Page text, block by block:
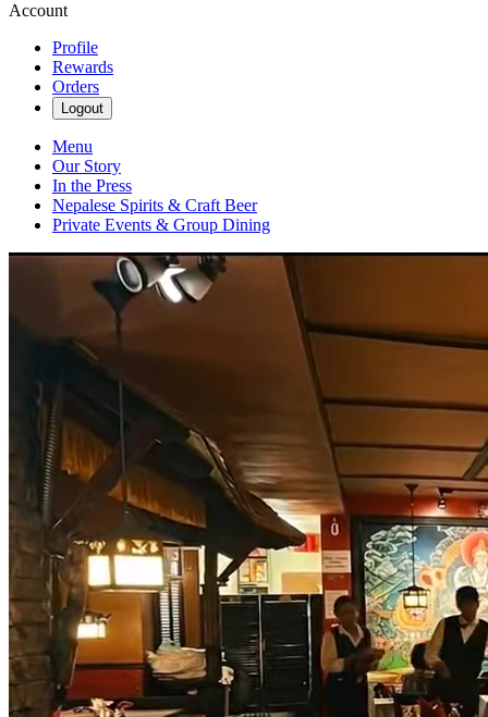
Account
Profile
Rewards
Orders
Logout
Menu
Our Story
In the Press
Nepalese Spirits & Craft Beer
Private Events & Group Dining